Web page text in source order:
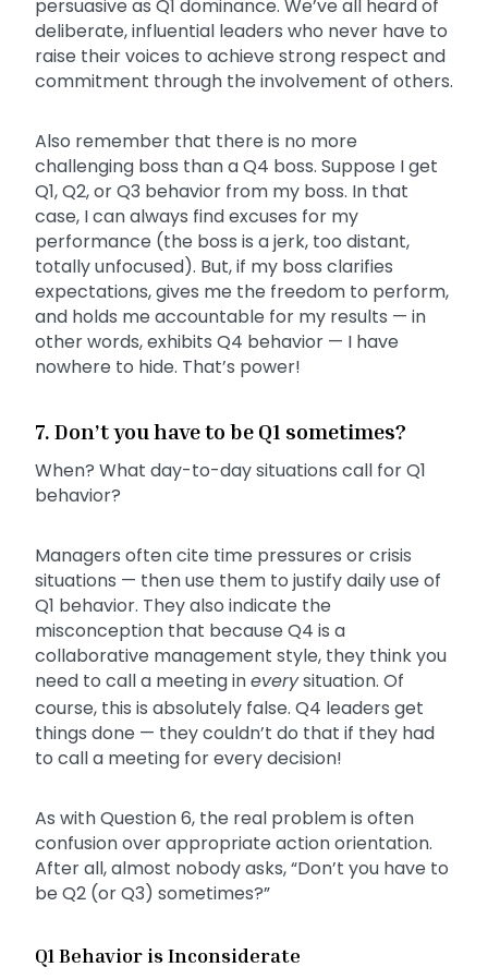
persuasive as Q1 dominance. We’ve all heard of
deliberate, influential leaders who never have to
raise their voices to achieve strong respect and
commitment through the involvement of others.
Also remember that there is no more
challenging boss than a Q4 boss. Suppose I get
Q1, Q2, or Q3 behavior from my boss. In that
case, I can always find excuses for my
performance (the boss is a jerk, too distant,
totally unfocused). But, if my boss clarifies
expectations, gives me the freedom to perform,
and holds me accountable for my results — in
other words, exhibits Q4 behavior — I have
nowhere to hide. That’s power!
7. Don’t you have to be Q1 sometimes?
When? What day-to-day situations call for Q1
behavior?
Managers often cite time pressures or crisis
situations — then use them to justify daily use of
Q1 behavior. They also indicate the
misconception that because Q4 is a
collaborative management style, they think you
need to call a meeting ineverysituation. Of
course, this is absolutely false. Q4 leaders get
things done — they couldn’t do that if they had
to call a meeting for every decision!
As with Question 6, the real problem is often
confusion over appropriate action orientation.
After all, almost nobody asks, “Don’t you have to
be Q2 (or Q3) sometimes?”
Q1 Behavior is Inconsiderate